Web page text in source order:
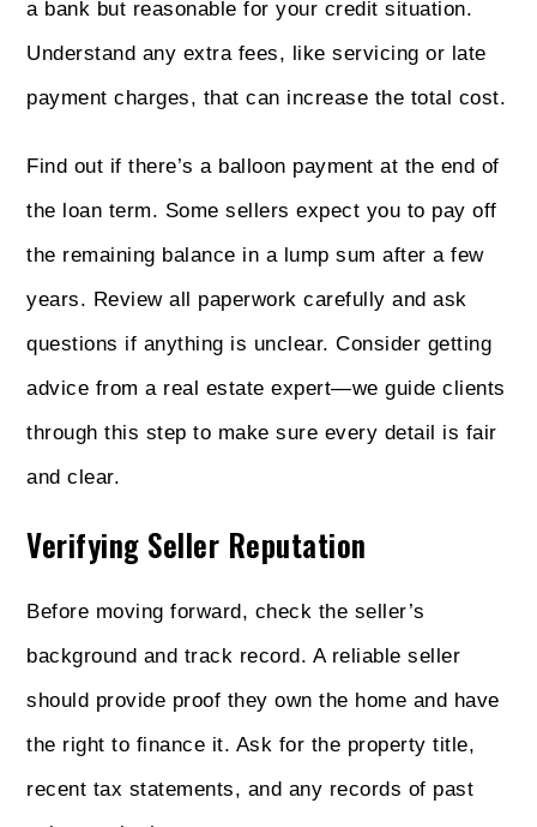
a bank but reasonable for your credit situation.
Understand any extra fees, like servicing or late
payment charges, that can increase the total cost.
Find out if there’s a balloon payment at the end of
the loan term. Some sellers expect you to pay off
the remaining balance in a lump sum after a few
years. Review all paperwork carefully and ask
questions if anything is unclear. Consider getting
advice from a real estate expert—we guide clients
through this step to make sure every detail is fair
and clear.
Verifying Seller Reputation
Before moving forward, check the seller’s
background and track record. A reliable seller
should provide proof they own the home and have
the right to finance it. Ask for the property title,
recent tax statements, and any records of past